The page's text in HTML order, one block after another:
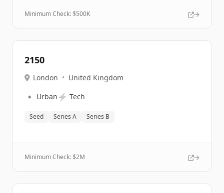
Minimum Check: $500K
2150
London • United Kingdom
🔹 Urban ⚡ Tech
Seed Series A Series B
Minimum Check: $2M